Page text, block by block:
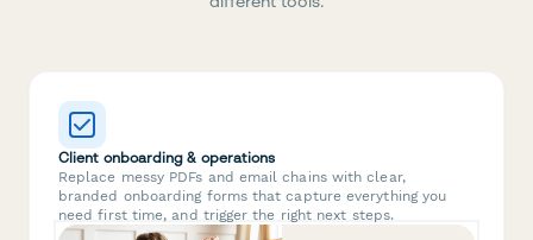
Client onboarding & operations
Replace messy PDFs and email chains with clear,
branded onboarding forms that capture everything you
need first time, and trigger the right next steps.